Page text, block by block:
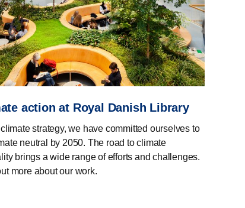
action at Royal Danish Library
climate strategy, we have committed ourselves to
neutral by 2050. The road to climate
brings a wide range of efforts and challenges.
more about our work.